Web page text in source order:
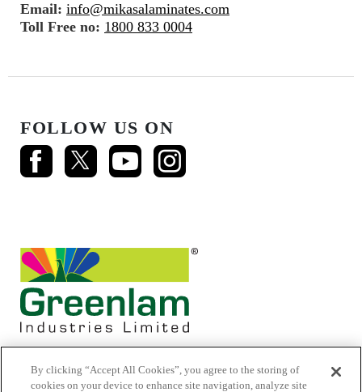
Email: info@mikasalaminates.com
Toll Free no: 1800 833 0004
FOLLOW US ON
By clicking “Accept All Cookies”, you agree to the storing of
cookies on your device to enhance site navigation, analyze site